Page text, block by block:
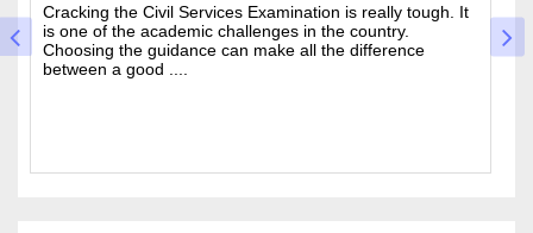
The West Bengal Civil Service (WBCS) exam is one of the
wanted state-level competitive exams drawing thousands
of people every year who hope to work in administrative
and rela....